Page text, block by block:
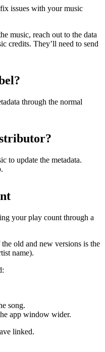
issues with your music
music, reach out to the data
credits. They’ll need to send
through the normal
to update the metadata.
your play count through a
old and new versions is the
name).
song.
app window wider.
linked.